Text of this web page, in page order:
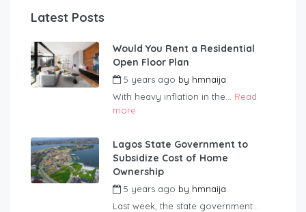
Latest Posts
Would You Rent a Residential
Open Floor Plan
5 years ago by hmnaija
With heavy inflation in the... Read
more
Lagos State Government to
Subsidize Cost of Home
Ownership
5 years ago by hmnaija
Last week, the state government...